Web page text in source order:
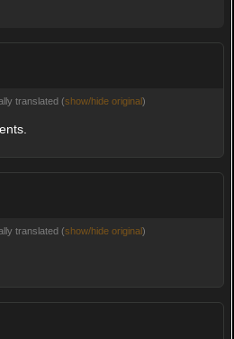
translated (show/hide original)
translated (show/hide original)